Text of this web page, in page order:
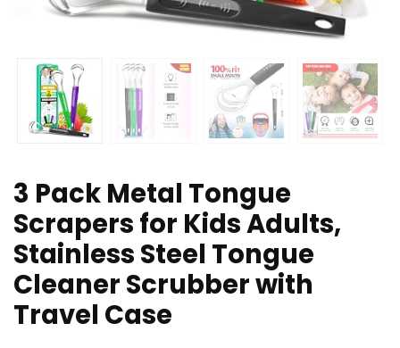
3 Pack Metal Tongue
Scrapers for Kids Adults,
Stainless Steel Tongue
Cleaner Scrubber with
Travel Case